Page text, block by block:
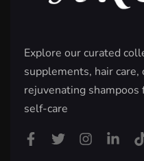
Explore our curated
supplements, hair care,
rejuvenating shampoos
self-care